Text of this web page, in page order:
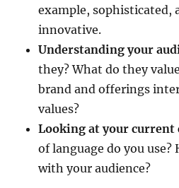
example, sophisticated,
innovative.
Understanding your
they? What do they
brand and offerings
values?
Looking at your current
of language do you use?
with your audience?